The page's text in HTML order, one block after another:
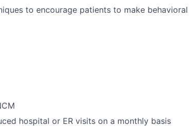
to encourage patients to make behavioral
hospital or ER visits on a monthly basis